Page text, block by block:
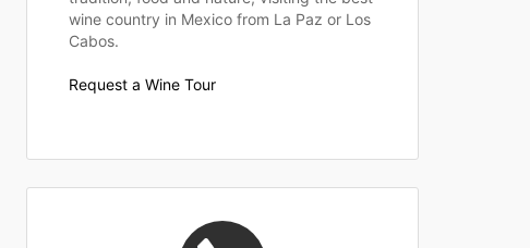
wine country in Mexico from La Paz or Los
Cabos.
Request a Wine Tour